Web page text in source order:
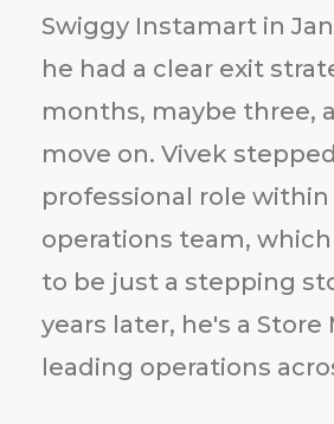
Swiggy Instamart in
he had a clear exit
months, maybe three,
move on. Vivek
professional role
operations team,
to be just a stepping
years later, he's a Store
leading operations